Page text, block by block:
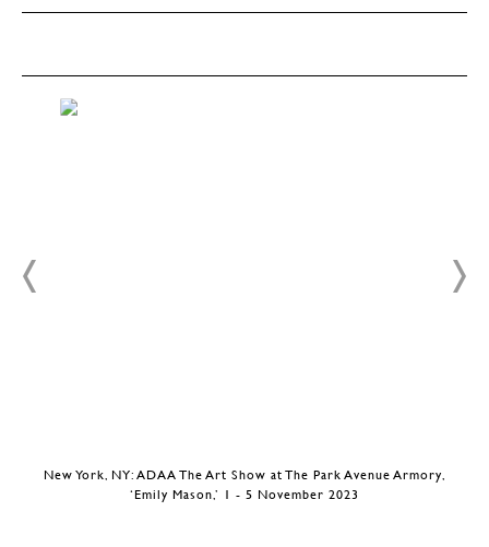
New York, NY: ADAA The Art Show at The Park Avenue Armory,
‘Emily Mason,’ 1 - 5 November 2023